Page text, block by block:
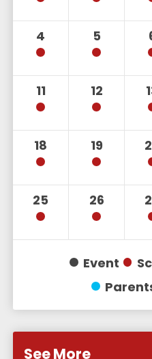
4 5
11 12
18 19
25 26
Event
See More